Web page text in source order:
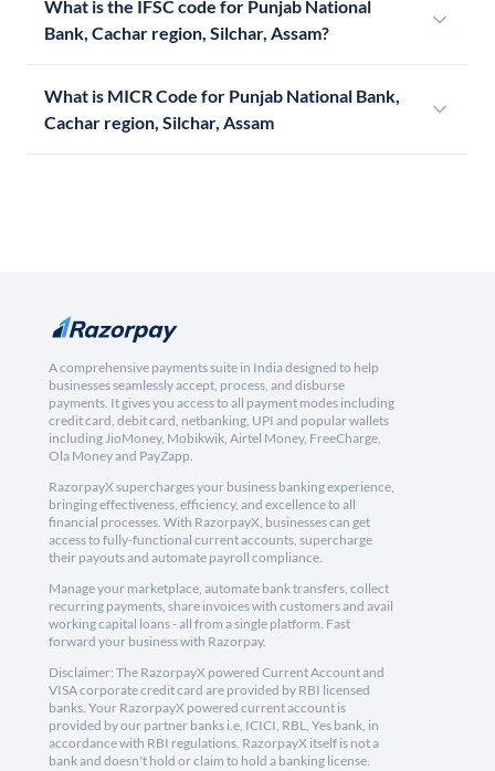
What is the IFSC code for Punjab National
Bank, Cachar region, Silchar, Assam?
What is MICR Code for Punjab National Bank,
Cachar region, Silchar, Assam
A comprehensive payments suite in India designed to help
businesses seamlessly accept, process, and disburse
payments. It gives you access to all payment modes including
credit card, debit card, netbanking, UPI and popular wallets
including JioMoney, Mobikwik, Airtel Money, FreeCharge,
Ola Money and PayZapp.
RazorpayX supercharges your business banking experience,
bringing effectiveness, efficiency, and excellence to all
financial processes. With RazorpayX, businesses can get
access to fully-functional current accounts, supercharge
their payouts and automate payroll compliance.
Manage your marketplace, automate bank transfers, collect
recurring payments, share invoices with customers and avail
working capital loans - all from a single platform. Fast
forward your business with Razorpay.
Disclaimer: The RazorpayX powered Current Account and
VISA corporate credit card are provided by RBI licensed
banks. Your RazorpayX powered current account is
provided by our partner banks i.e, ICICI, RBL, Yes bank, in
accordance with RBI regulations. RazorpayX itself is not a
bank and doesn't hold or claim to hold a banking license.